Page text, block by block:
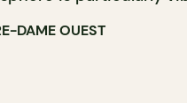
DAME OUEST